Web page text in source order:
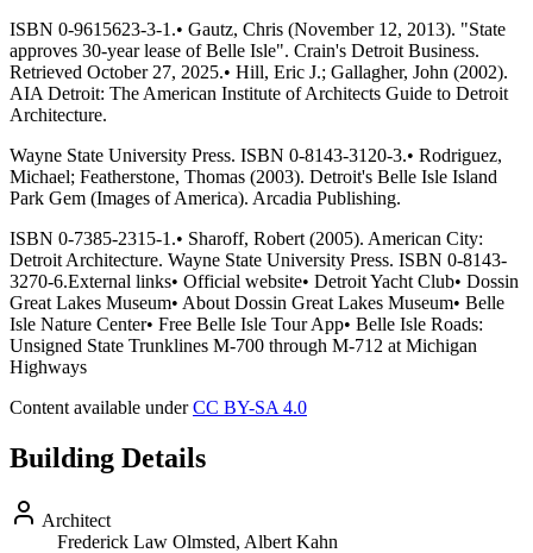
ISBN 0-9615623-3-1.• Gautz, Chris (November 12, 2013). "State
approves 30-year lease of Belle Isle". Crain's Detroit Business.
Retrieved October 27, 2025.• Hill, Eric J.; Gallagher, John (2002).
AIA Detroit: The American Institute of Architects Guide to Detroit
Architecture.
Wayne State University Press. ISBN 0-8143-3120-3.• Rodriguez,
Michael; Featherstone, Thomas (2003). Detroit's Belle Isle Island
Park Gem (Images of America). Arcadia Publishing.
ISBN 0-7385-2315-1.• Sharoff, Robert (2005). American City:
Detroit Architecture. Wayne State University Press. ISBN 0-8143-
3270-6.External links• Official website• Detroit Yacht Club• Dossin
Great Lakes Museum• About Dossin Great Lakes Museum• Belle
Isle Nature Center• Free Belle Isle Tour App• Belle Isle Roads:
Unsigned State Trunklines M-700 through M-712 at Michigan
Highways
Content available underCC BY-SA 4.0
Building Details
Architect
Frederick Law Olmsted, Albert Kahn